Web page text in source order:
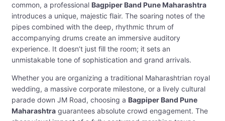
common, a professional Bagpiper Band Pune Maharashtra
introduces a unique, majestic flair. The soaring notes of the
pipes combined with the deep, rhythmic thrum of
accompanying drums create an immersive auditory
experience. It doesn’t just fill the room; it sets an
unmistakable tone of sophistication and grand arrivals.
Whether you are organizing a traditional Maharashtrian royal
wedding, a massive corporate milestone, or a lively cultural
parade down JM Road, choosing a Bagpiper Band Pune
Maharashtra guarantees absolute crowd engagement. The